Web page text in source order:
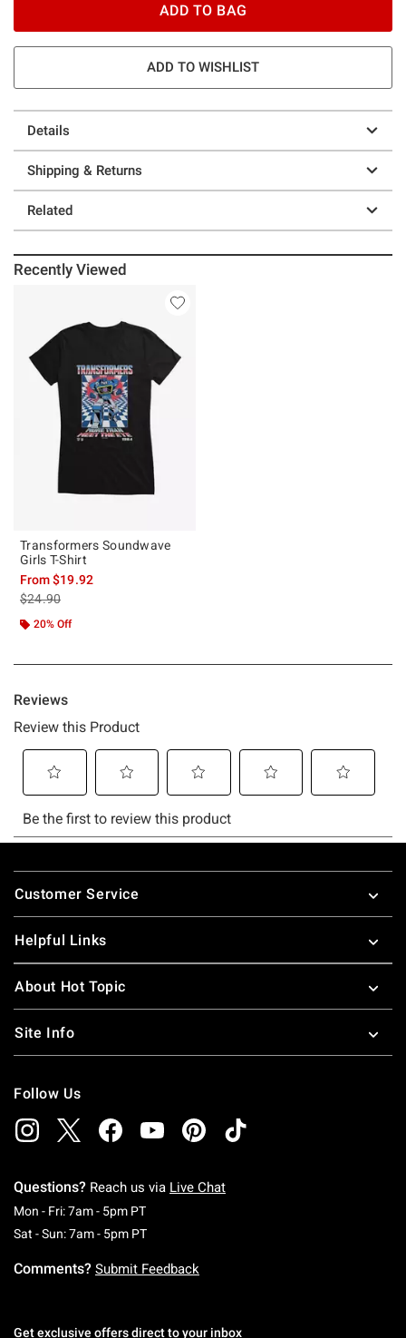
ADD TO BAG
ADD TO WISHLIST
Details
Shipping & Returns
Related
Recently Viewed
Transformers Soundwave
Girls T-Shirt
From$19.92
is sales price, the original price is
$24.90
20% Off
Footer
Customer Service
Helpful Links
About Hot Topic
Site Info
Follow Us
Questions? Reach us via Live Chat
Mon - Fri: 7am - 5pm PTMonday To Friday: 7 AM To 5 PM Pacific Time
Sat - Sun: 7am - 5pm PTSaturday To Sunday: 7 AM To 5 PM Pacific
Comments? Submit Feedback
Get exclusive offers direct to your inbox